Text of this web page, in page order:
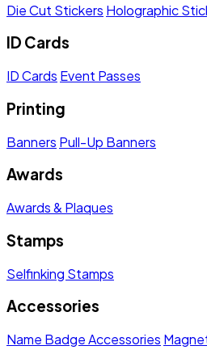
Die Cut Stickers Holographic
ID Cards
ID Cards Event Passes
Printing
Banners Pull-Up Banners
Awards
Awards & Plaques
Stamps
Selfinking Stamps
Accessories
Name Badge Accessories